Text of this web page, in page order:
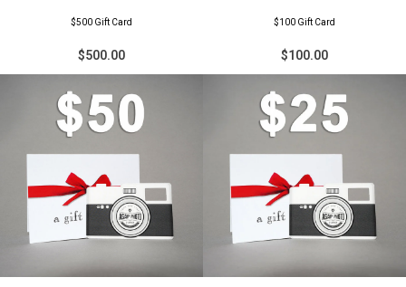
$500 Gift Card
$500.00
$100 Gift Card
$100.00